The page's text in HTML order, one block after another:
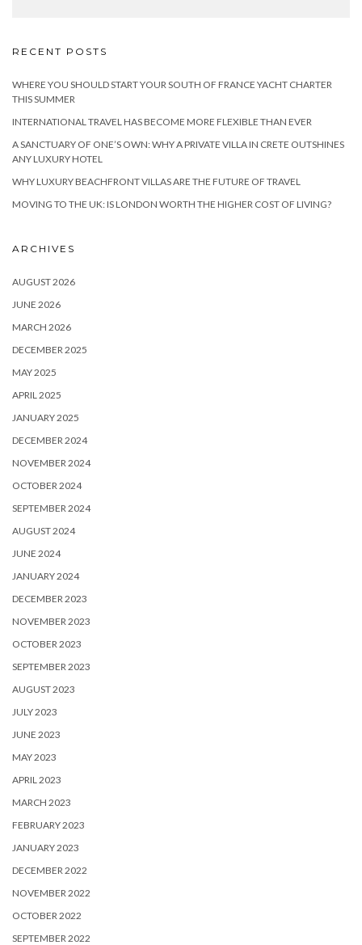
RECENT POSTS
WHERE YOU SHOULD START YOUR SOUTH OF FRANCE YACHT CHARTER
THIS SUMMER
INTERNATIONAL TRAVEL HAS BECOME MORE FLEXIBLE THAN EVER
A SANCTUARY OF ONE’S OWN: WHY A PRIVATE VILLA IN CRETE OUTSHINES
ANY LUXURY HOTEL
WHY LUXURY BEACHFRONT VILLAS ARE THE FUTURE OF TRAVEL
MOVING TO THE UK: IS LONDON WORTH THE HIGHER COST OF LIVING?
ARCHIVES
AUGUST 2026
JUNE 2026
MARCH 2026
DECEMBER 2025
MAY 2025
APRIL 2025
JANUARY 2025
DECEMBER 2024
NOVEMBER 2024
OCTOBER 2024
SEPTEMBER 2024
AUGUST 2024
JUNE 2024
JANUARY 2024
DECEMBER 2023
NOVEMBER 2023
OCTOBER 2023
SEPTEMBER 2023
AUGUST 2023
JULY 2023
JUNE 2023
MAY 2023
APRIL 2023
MARCH 2023
FEBRUARY 2023
JANUARY 2023
DECEMBER 2022
NOVEMBER 2022
OCTOBER 2022
SEPTEMBER 2022